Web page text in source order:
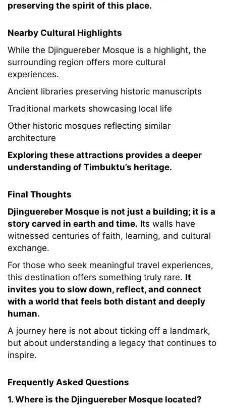
preserving the spirit of this place.
Nearby Cultural Highlights
While the Djinguereber Mosque is a highlight, the
surrounding region offers more cultural
experiences.
Ancient libraries preserving historic manuscripts
Traditional markets showcasing local life
Other historic mosques reflecting similar
architecture
Exploring these attractions provides a deeper
understanding of Timbuktu’s heritage.
Final Thoughts
Djinguereber Mosque is not just a building; it is a
story carved in earth and time. Its walls have
witnessed centuries of faith, learning, and cultural
exchange.
For those who seek meaningful travel experiences,
this destination offers something truly rare. It
invites you to slow down, reflect, and connect
with a world that feels both distant and deeply
human.
A journey here is not about ticking off a landmark,
but about understanding a legacy that continues to
inspire.
Frequently Asked Questions
1. Where is the Djinguereber Mosque located?